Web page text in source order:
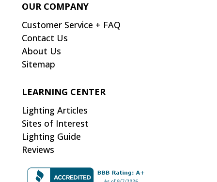
OUR COMPANY
Customer Service + FAQ
Contact Us
About Us
Sitemap
LEARNING CENTER
Lighting Articles
Sites of Interest
Lighting Guide
Reviews